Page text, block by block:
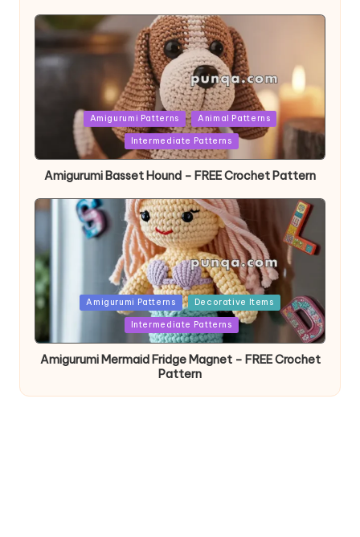
PostedAmigurumi Patterns Animal Patterns
Intermediate Patterns
Amigurumi Basset Hound – FREE Crochet Pattern
PostedAmigurumi Patterns Decorative Items
Intermediate Patterns
Amigurumi Mermaid Fridge Magnet – FREE Crochet
Pattern